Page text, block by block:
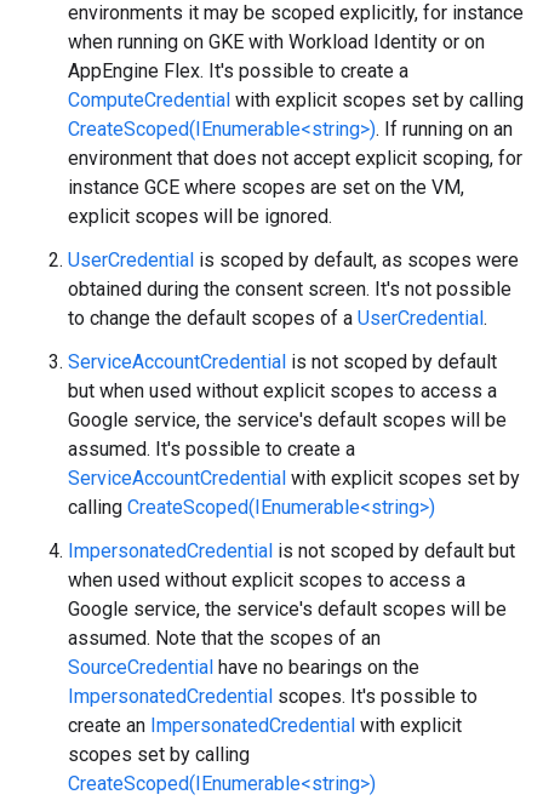
environments it may be scoped explicitly, for instance
when running on GKE with Workload Identity or on
AppEngine Flex. It's possible to create a
ComputeCredential with explicit scopes set by calling
CreateScoped(IEnumerable<string>). If running on an
environment that does not accept explicit scoping, for
instance GCE where scopes are set on the VM,
explicit scopes will be ignored.
UserCredential is scoped by default, as scopes were
obtained during the consent screen. It's not possible
to change the default scopes of a UserCredential.
ServiceAccountCredential is not scoped by default
but when used without explicit scopes to access a
Google service, the service's default scopes will be
assumed. It's possible to create a
ServiceAccountCredential with explicit scopes set by
calling CreateScoped(IEnumerable<string>)
ImpersonatedCredential is not scoped by default but
when used without explicit scopes to access a
Google service, the service's default scopes will be
assumed. Note that the scopes of an
SourceCredential have no bearings on the
ImpersonatedCredential scopes. It's possible to
create an ImpersonatedCredential with explicit
scopes set by calling
CreateScoped(IEnumerable<string>)